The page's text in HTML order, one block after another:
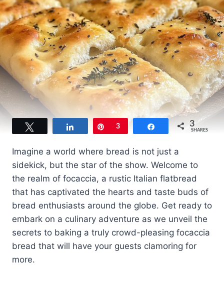
Share Pin
3 Share 3
SHARES
Imagine a world where bread is not just a
sidekick, but the star of the show. Welcome to
the realm of focaccia, a rustic Italian flatbread
that has captivated the hearts and taste buds of
bread enthusiasts around the globe. Get ready to
embark on a culinary adventure as we unveil the
secrets to baking a truly crowd-pleasing focaccia
bread that will have your guests clamoring for
more.